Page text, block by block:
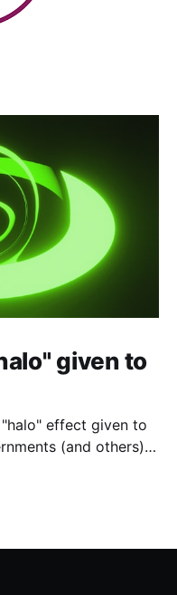
given to
effect given to
(and others)